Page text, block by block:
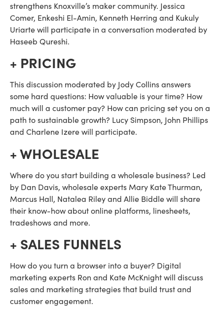
strengthens Knoxville’s maker community. Jessica
Comer, Enkeshi El-Amin, Kenneth Herring and Kukuly
Uriarte will participate in a conversation moderated by
Haseeb Qureshi.
+ PRICING
This discussion moderated by Jody Collins answers
some hard questions: How valuable is your time? How
much will a customer pay? How can pricing set you on a
path to sustainable growth? Lucy Simpson, John Phillips
and Charlene Izere will participate.
+ WHOLESALE
Where do you start building a wholesale business? Led
by Dan Davis, wholesale experts Mary Kate Thurman,
Marcus Hall, Natalea Riley and Allie Biddle will share
their know-how about online platforms, linesheets,
tradeshows and more.
+ SALES FUNNELS
How do you turn a browser into a buyer? Digital
marketing experts Ron and Kate McKnight will discuss
sales and marketing strategies that build trust and
customer engagement.